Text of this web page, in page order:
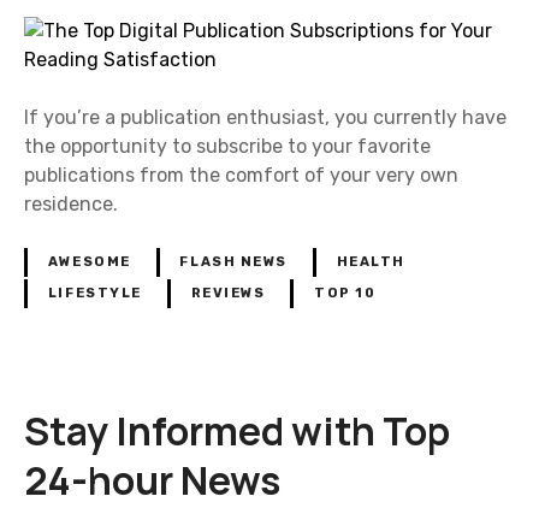
If you’re a publication enthusiast, you currently have
the opportunity to subscribe to your favorite
publications from the comfort of your very own
residence.
AWESOME FLASH NEWS HEALTH
LIFESTYLE REVIEWS TOP 10
Stay Informed with Top
24-hour News